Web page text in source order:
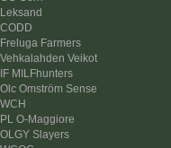
Leksand
CODD
Freluga Farmers
Vehkalahden Veikot
IF MILFhunters
Olc Omström Sense
WCH
PL O-Maggiore
OLGY Slayers